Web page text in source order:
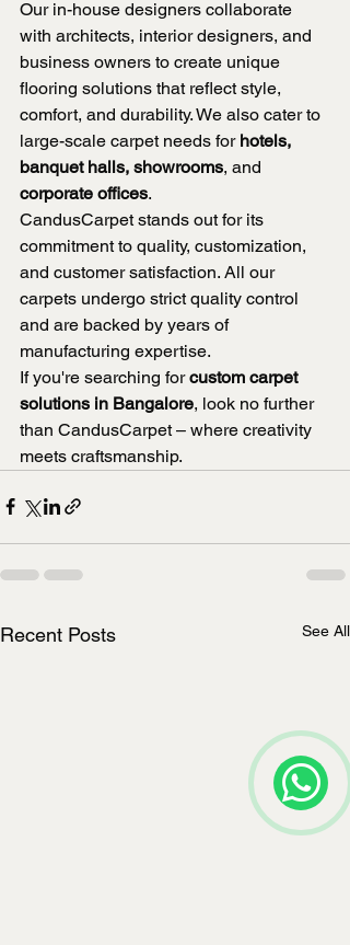
Our in-house designers collaborate
with architects, interior designers, and
business owners to create unique
flooring solutions that reflect style,
comfort, and durability. We also cater to
large-scale carpet needs for hotels,
banquet halls, showrooms, and
corporate offices.
CandusCarpet stands out for its
commitment to quality, customization,
and customer satisfaction. All our
carpets undergo strict quality control
and are backed by years of
manufacturing expertise.
If you're searching for custom carpet
solutions in Bangalore, look no further
than CandusCarpet – where creativity
meets craftsmanship.
Recent Posts See All